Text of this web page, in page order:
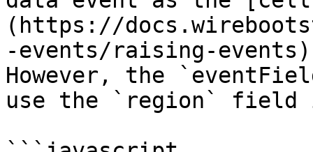
(https://
-events/raising-
However, the
use the `region` field